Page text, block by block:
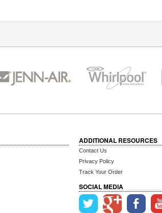
ADDITIONAL RESOURCES
Contact Us
Privacy Policy
Track Your Order
SOCIAL MEDIA